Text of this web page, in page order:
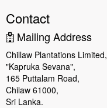
Contact
Mailing Address
Chillaw Plantations Limited,
"Kapruka Sevana",
165 Puttalam Road,
Chilaw 61000,
Sri Lanka.